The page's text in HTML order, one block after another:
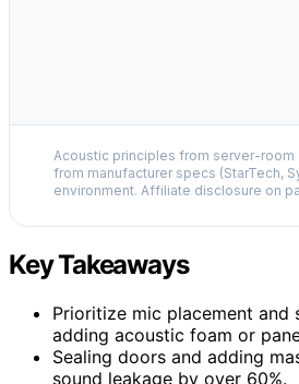
Acoustic principles from server-
from manufacturer specs (StarTech,
environment. Affiliate disclosure on
Key Takeaways
Prioritize mic placement and
adding acoustic foam or
Sealing doors and adding
sound leakage by over 60%.